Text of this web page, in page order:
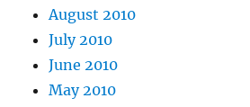
August 2010
July 2010
June 2010
May 2010